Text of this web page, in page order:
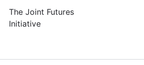
The Joint Futures
Initiative